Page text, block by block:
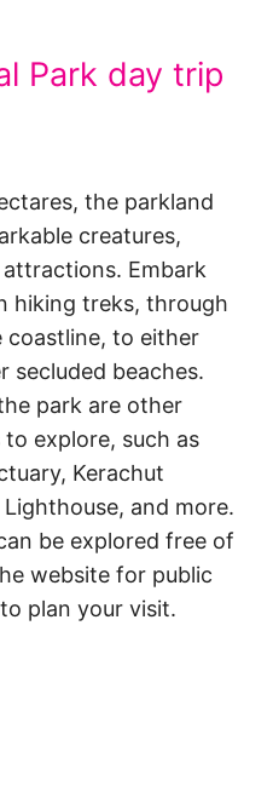
Park day trip
the parkland
creatures,
Embark
hiking treks, through
coastline, to either
secluded beaches.
park are other
explore, such as
Kerachut
and more.
be explored free of
website for public
plan your visit.